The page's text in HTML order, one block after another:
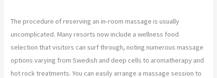
The procedure of reserving an in-room massage is usually
uncomplicated. Many resorts now include a wellness food
selection that visitors can surf through, noting numerous massage
options varying from Swedish and deep cells to aromatherapy and
hot rock treatments. You can easily arrange a massage session to